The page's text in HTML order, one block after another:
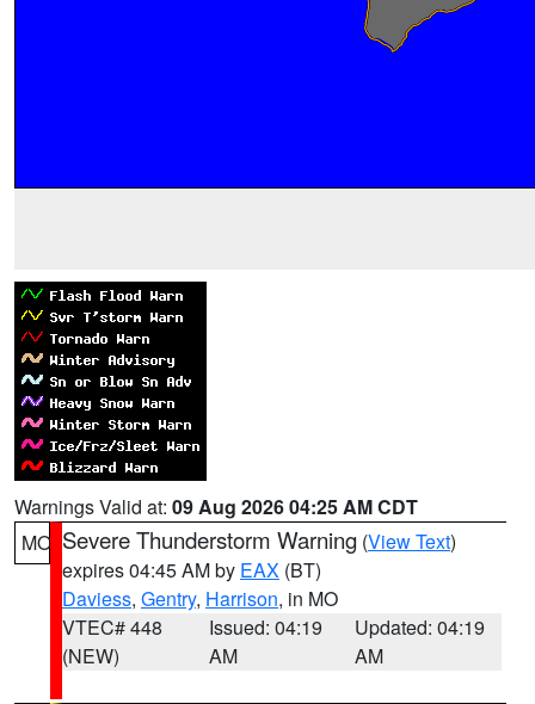
Warnings Valid at: 09 Aug 2026 04:25 AM CDT
MO Severe Thunderstorm Warning (View Text)
expires 04:45 AM by EAX (BT)
Daviess, Gentry, Harrison, in MO
VTEC# 448
(NEW)
Issued: 04:19
AM
Updated: 04:19
AM